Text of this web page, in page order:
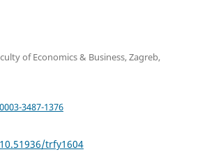
of Economics & Business, Zagreb,
3487-1376
trfy1604